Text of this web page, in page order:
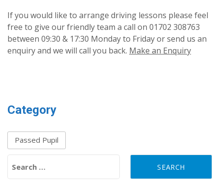
If you would like to arrange driving lessons please feel
free to give our friendly team a call on 01702 308763
between 09:30 & 17:30 Monday to Friday or send us an
enquiry and we will call you back. Make an Enquiry
Category
Passed Pupil